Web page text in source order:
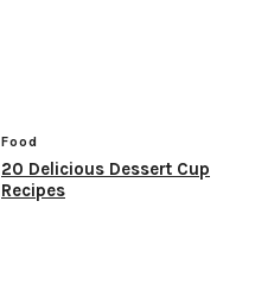
Food
20 Delicious Dessert Cup
Recipes